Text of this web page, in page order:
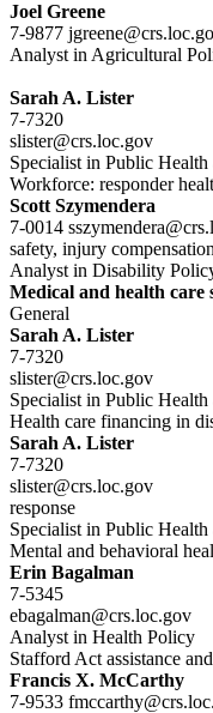
Joel Greene
7-9877
Analyst in Agricultural
Sarah A. Lister
7-7320
slister@crs.loc.gov
Specialist in Public
Workforce: responder
Scott Szymendera
7-0014
safety, injury compensation
Analyst in Disability
Medical and health care
General
Sarah A. Lister
7-7320
slister@crs.loc.gov
Specialist in Public
Health care financing in
Sarah A. Lister
7-7320
slister@crs.loc.gov
response
Specialist in Public
Mental and behavioral
Erin Bagalman
7-5345
ebagalman@crs.loc.gov
Analyst in Health Policy
Stafford Act assistance
Francis X. McCarthy
7-9533